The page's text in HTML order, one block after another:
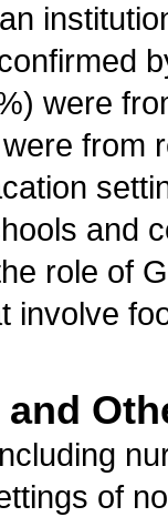
were
from
and
role of
involve
and
of